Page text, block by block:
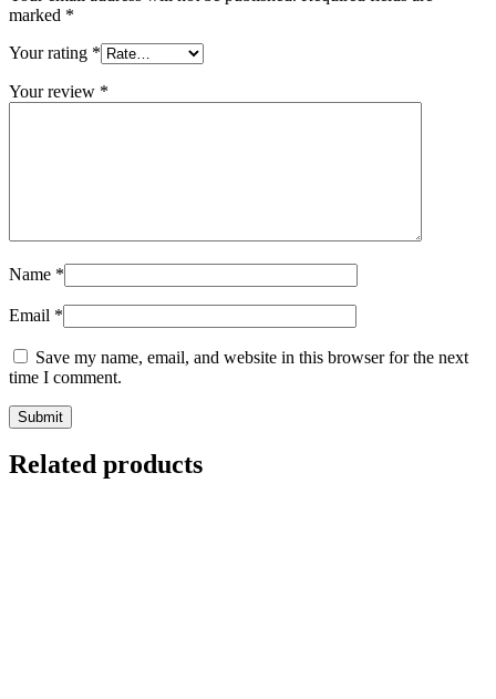
marked *
Your rating *
Your review *
Name *
Email *
Save my name, email, and website in this browser for the next
time I comment.
Related products